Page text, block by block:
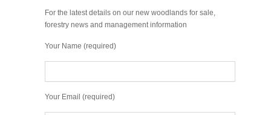
For the latest details on our new woodlands for sale,
forestry news and management information
Your Name (required)
Your Email (required)